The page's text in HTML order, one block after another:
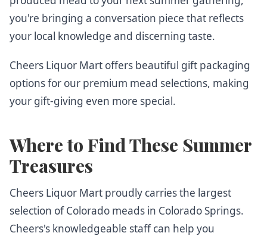
you're bringing a conversation piece that reflects
your local knowledge and discerning taste.
Cheers Liquor Mart offers beautiful gift packaging
options for our premium mead selections, making
your gift-giving even more special.
Where to Find These Summer
Treasures
Cheers Liquor Mart proudly carries the largest
selection of Colorado meads in Colorado Springs.
Cheers's knowledgeable staff can help you